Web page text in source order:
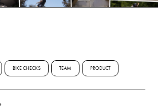
BIKE CHECKS TEAM PRODUCT